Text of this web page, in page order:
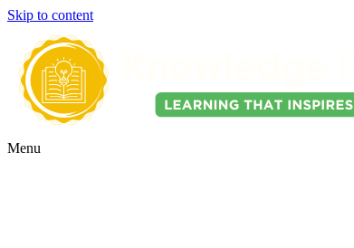
Skip to content
Menu